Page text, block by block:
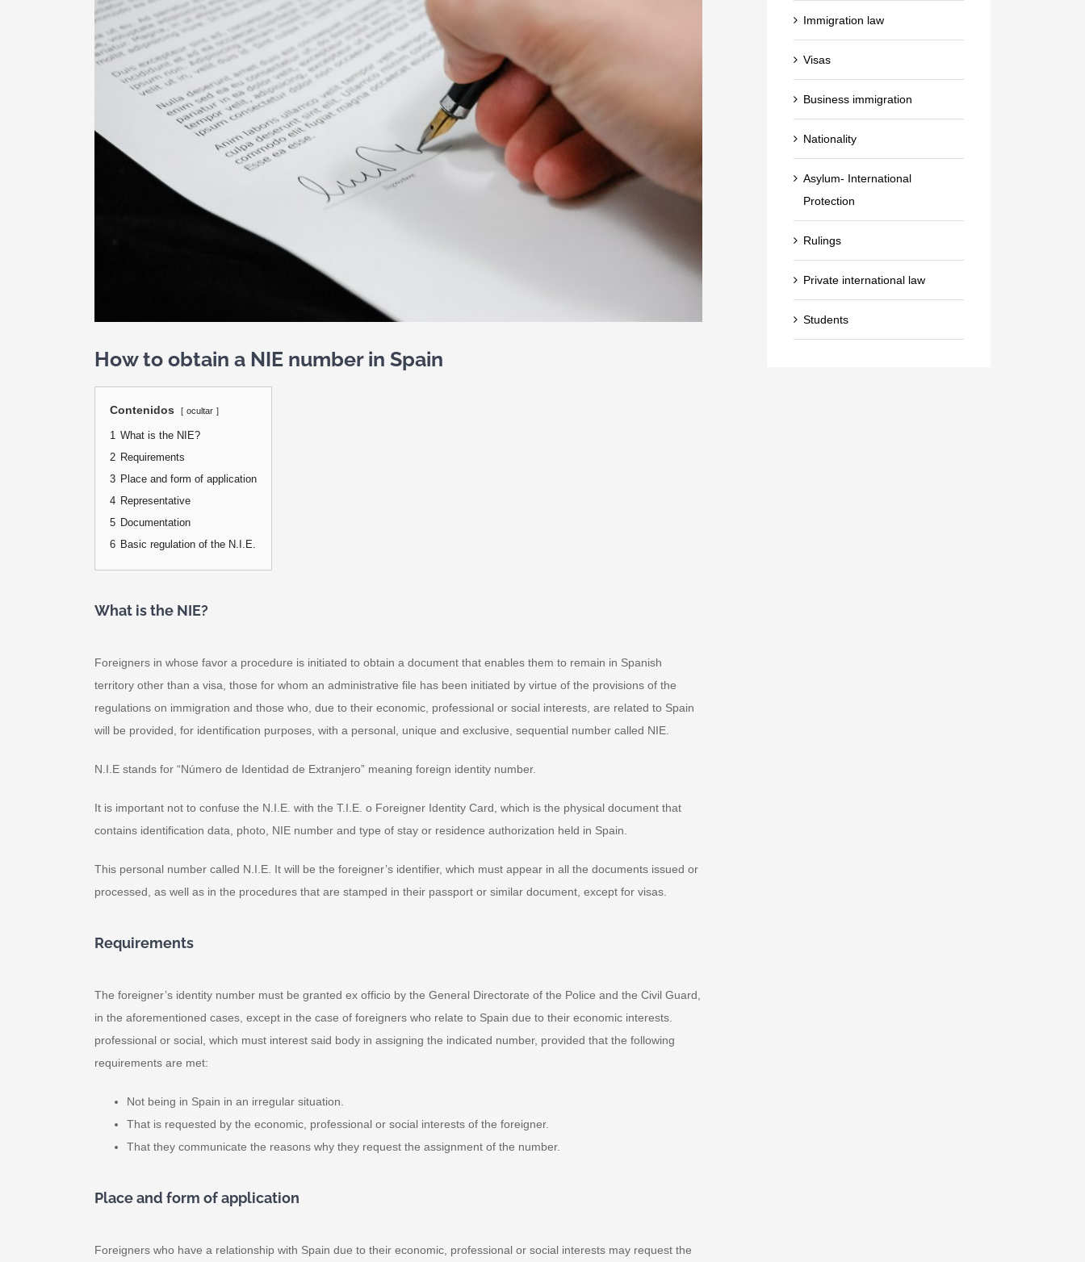
How to obtain a NIE number in Spain
Contenidos ocultar
1 What is the NIE?
2 Requirements
3 Place and form of application
4 Representative
5 Documentation
6 Basic regulation of the N.I.E.
What is the NIE?
Foreigners in whose favor a procedure is initiated to obtain a document that enables them to remain in Spanish
territory other than a visa, those for whom an administrative file has been initiated by virtue of the provisions of the
regulations on immigration and those who, due to their economic, professional or social interests, are related to Spain
will be provided, for identification purposes, with a personal, unique and exclusive, sequential number called NIE.
N.I.E stands for “Número de Identidad de Extranjero” meaning foreign identity number.
It is important not to confuse the N.I.E. with the T.I.E. o Foreigner Identity Card, which is the physical document that
contains identification data, photo, NIE number and type of stay or residence authorization held in Spain.
This personal number called N.I.E. It will be the foreigner’s identifier, which must appear in all the documents issued or
processed, as well as in the procedures that are stamped in their passport or similar document, except for visas.
Requirements
The foreigner’s identity number must be granted ex officio by the General Directorate of the Police and the Civil Guard,
in the aforementioned cases, except in the case of foreigners who relate to Spain due to their economic interests.
professional or social, which must interest said body in assigning the indicated number, provided that the following
requirements are met:
Not being in Spain in an irregular situation.
That is requested by the economic, professional or social interests of the foreigner.
That they communicate the reasons why they request the assignment of the number.
Place and form of application
Foreigners who have a relationship with Spain due to their economic, professional or social interests may request the
Immigration law
Visas
Business immigration
Nationality
Asylum- International
Protection
Rulings
Private international law
Students